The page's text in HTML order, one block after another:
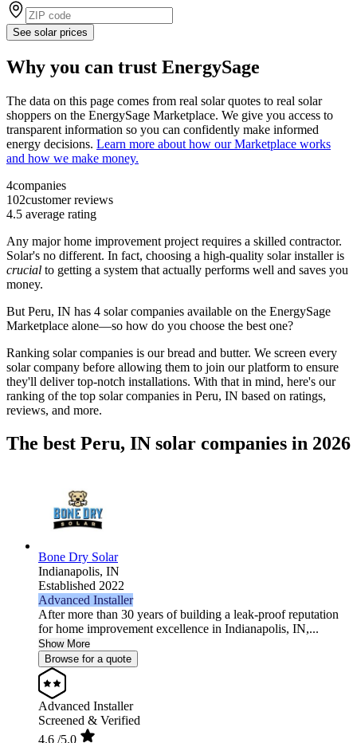
See solar prices
Why you can trust EnergySage
The data on this page comes from real solar quotes to real solar
shoppers on the EnergySage Marketplace. We give you access to
transparent information so you can confidently make informed
energy decisions. Learn more about how our Marketplace works
and how we make money.
4companies
102customer reviews
4.5 average rating
Any major home improvement project requires a skilled contractor.
Solar's no different. In fact, choosing a high-quality solar installer is
crucial to getting a system that actually performs well and saves you
money.
But Peru, IN has 4 solar companies available on the EnergySage
Marketplace alone—so how do you choose the best one?
Ranking solar companies is our bread and butter. We screen every
solar company before allowing them to join our platform to ensure
they'll deliver top-notch installations. With that in mind, here's our
ranking of the top solar companies in Peru, IN based on ratings,
reviews, and more.
The best Peru, IN solar companies in 2026
Bone Dry Solar
Indianapolis, IN
Established 2022
Advanced Installer
After more than 30 years of building a leak-proof reputation
for home improvement excellence in Indianapolis, IN,...
Show More
Browse for a quote
Advanced Installer
Screened & Verified
4.6 /5.0